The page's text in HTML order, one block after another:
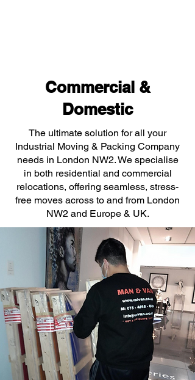
Commercial &
Domestic
The ultimate solution for all your
Industrial Moving & Packing Company
needs in London NW2. We specialise
in both residential and commercial
relocations, offering seamless, stress-
free moves across to and from London
NW2 and Europe & UK.